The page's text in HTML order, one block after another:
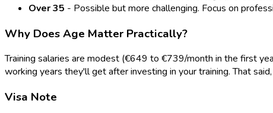
Over 35 - Possible but more challenging. Focus on
Why Does Age Matter Practically?
Training salaries are modest (€649 to €739/month in the first
working years they'll get after investing in your training. That
Visa Note